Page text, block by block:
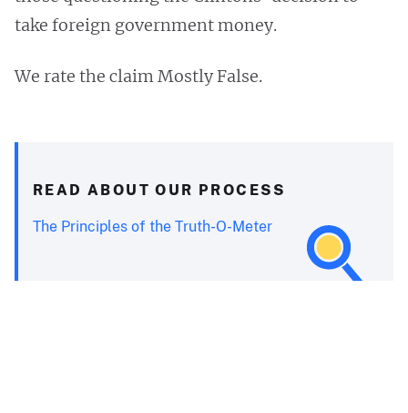
take foreign government money.
We rate the claim Mostly False.
READ ABOUT OUR PROCESS
The Principles of the Truth-O-Meter